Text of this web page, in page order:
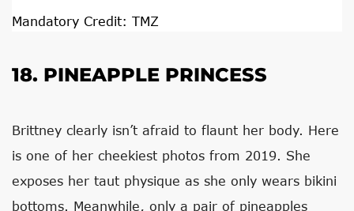
Mandatory Credit: TMZ
18. PINEAPPLE PRINCESS
Brittney clearly isn’t afraid to flaunt her body. Here
is one of her cheekiest photos from 2019. She
exposes her taut physique as she only wears bikini
bottoms. Meanwhile, only a pair of pineapples